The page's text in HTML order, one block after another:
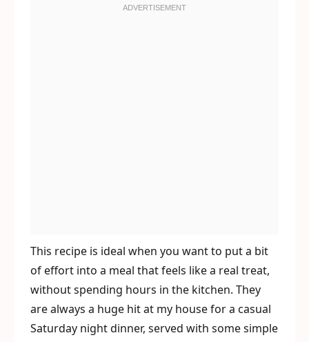
This recipe is ideal when you want to put a bit
of effort into a meal that feels like a real treat,
without spending hours in the kitchen. They
are always a huge hit at my house for a casual
Saturday night dinner, served with some simple